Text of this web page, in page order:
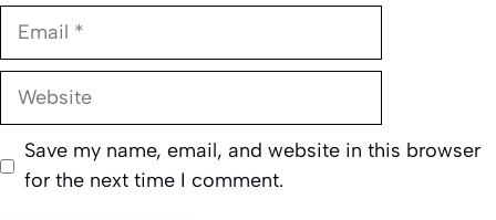
Email
Website
Save my name, email, and website in this browser
for the next time I comment.